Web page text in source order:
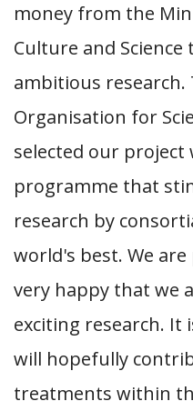
money from the
Culture and
ambitious research.
Organisation for
selected our
programme that
research by
world's best. We
very happy that we
exciting research. It
will hopefully
treatments within